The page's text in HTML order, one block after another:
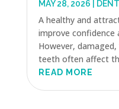
MAY 28, 2026
A healthy and
improve confidence
However,
teeth often affect
READ MORE